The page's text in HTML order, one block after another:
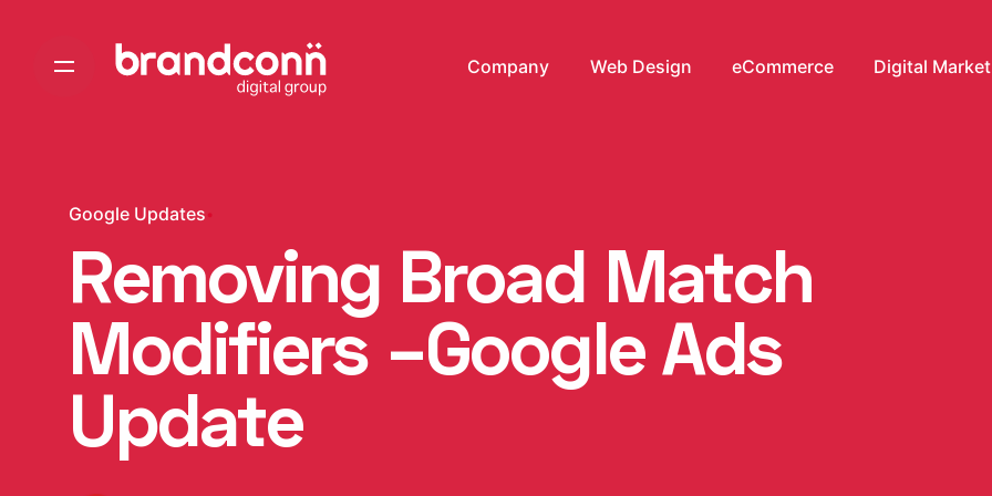
content
Company Web Design eCommerce Digital
Google Updates
Removing Broad Match
Modifiers –Google Ads
Update